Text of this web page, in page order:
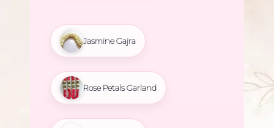
Jasmine Gajra
Rose Petals Garland